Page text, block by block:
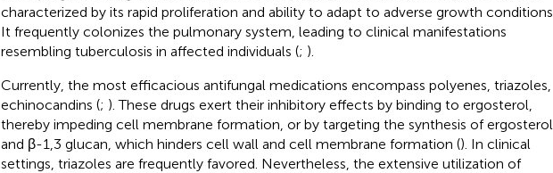
characterized by its rapid proliferation and ability to adapt to adverse growth conditions.
It frequently colonizes the pulmonary system, leading to clinical manifestations
resembling tuberculosis in affected individuals (; ).
Currently, the most efficacious antifungal medications encompass polyenes, triazoles,
echinocandins (; ). These drugs exert their inhibitory effects by binding to ergosterol,
thereby impeding cell membrane formation, or by targeting the synthesis of ergosterol
and β-1,3 glucan, which hinders cell wall and cell membrane formation (). In clinical
settings, triazoles are frequently favored. Nevertheless, the extensive utilization of